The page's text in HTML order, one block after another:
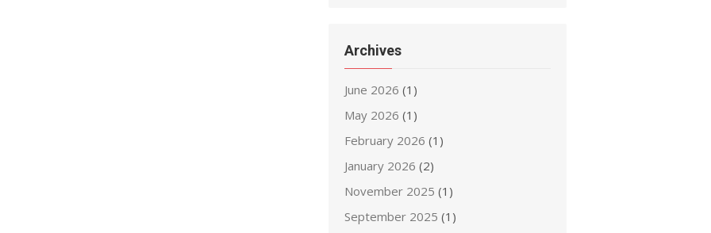
Archives
June 2026 (1)
May 2026 (1)
February 2026 (1)
January 2026 (2)
November 2025 (1)
September 2025 (1)